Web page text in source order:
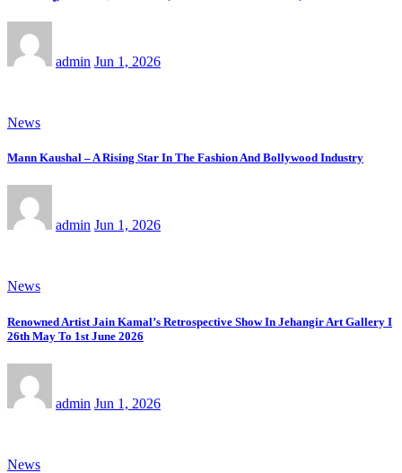
admin Jun 1, 2026
News
Mann Kaushal – A Rising Star In The Fashion And Bollywood Industry
admin Jun 1, 2026
News
Renowned Artist Jain Kamal’s Retrospective Show In Jehangir Art Gallery I
26th May To 1st June 2026
admin Jun 1, 2026
News